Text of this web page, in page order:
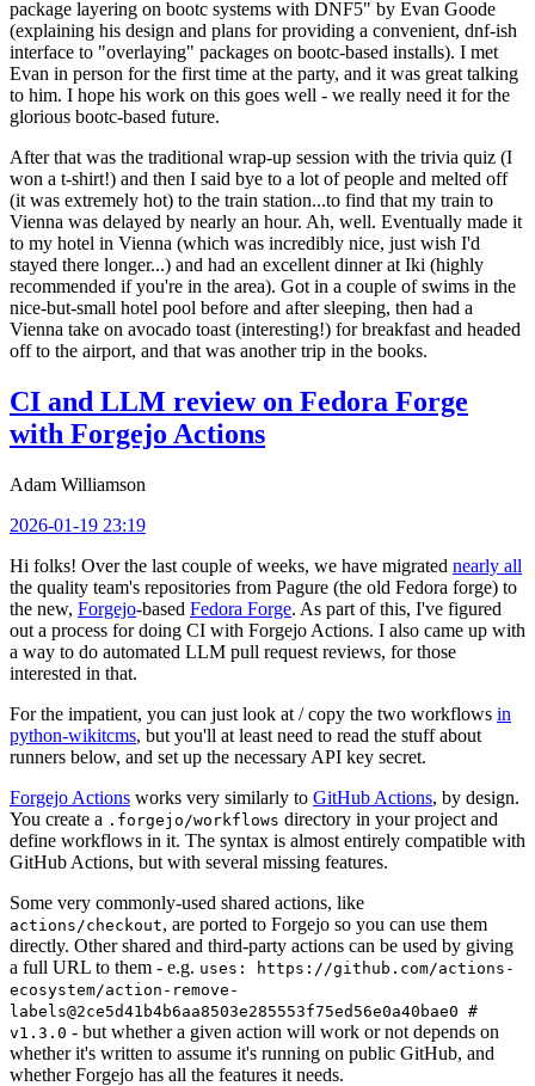
package layering on bootc systems with DNF5" by Evan Goode
(explaining his design and plans for providing a convenient, dnf-ish
interface to "overlaying" packages on bootc-based installs). I met
Evan in person for the first time at the party, and it was great talking
to him. I hope his work on this goes well - we really need it for the
glorious bootc-based future.
After that was the traditional wrap-up session with the trivia quiz (I
won a t-shirt!) and then I said bye to a lot of people and melted off
(it was extremely hot) to the train station...to find that my train to
Vienna was delayed by nearly an hour. Ah, well. Eventually made it
to my hotel in Vienna (which was incredibly nice, just wish I'd
stayed there longer...) and had an excellent dinner at Iki (highly
recommended if you're in the area). Got in a couple of swims in the
nice-but-small hotel pool before and after sleeping, then had a
Vienna take on avocado toast (interesting!) for breakfast and headed
off to the airport, and that was another trip in the books.
CI and LLM review on Fedora Forge
with Forgejo Actions
Adam Williamson
2026-01-19 23:19
Hi folks! Over the last couple of weeks, we have migrated nearly all
the quality team's repositories from Pagure (the old Fedora forge) to
the new, Forgejo-based Fedora Forge. As part of this, I've figured
out a process for doing CI with Forgejo Actions. I also came up with
a way to do automated LLM pull request reviews, for those
interested in that.
For the impatient, you can just look at / copy the two workflows in
python-wikitcms, but you'll at least need to read the stuff about
runners below, and set up the necessary API key secret.
Forgejo Actions works very similarly to GitHub Actions, by design.
You create a .forgejo/workflows directory in your project and
define workflows in it. The syntax is almost entirely compatible with
GitHub Actions, but with several missing features.
Some very commonly-used shared actions, like
actions/checkout, are ported to Forgejo so you can use them
directly. Other shared and third-party actions can be used by giving
a full URL to them - e.g. uses: https://github.com/actions-
ecosystem/action-remove-
labels@2ce5d41b4b6aa8503e285553f75ed56e0a40bae0 #
v1.3.0 - but whether a given action will work or not depends on
whether it's written to assume it's running on public GitHub, and
whether Forgejo has all the features it needs.